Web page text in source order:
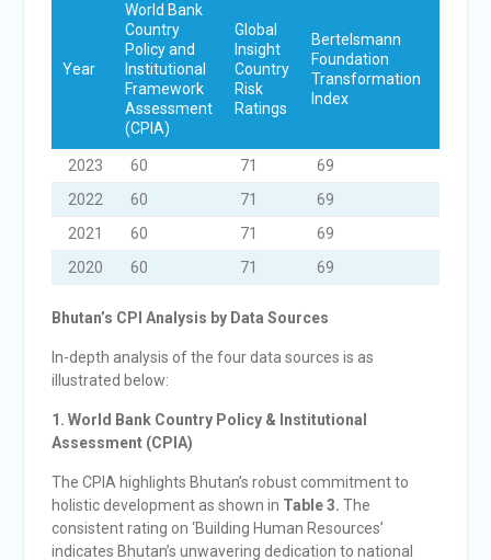
Year
World Bank
Country
Policy and
Institutional
Framework
Assessment
(CPIA)
Global
Insight
Country
Risk
Ratings
Bertelsmann
Foundation
Transformation
Index
2023 60 71 69
2022
60 71 69
2021
60 71 69
2020
60 71 69
Bhutan’s CPI Analysis by Data Sources
In-depth analysis of the four data sources is as
illustrated below:
1. World Bank Country Policy & Institutional
Assessment (CPIA)
The CPIA highlights Bhutan’s robust commitment to
holistic development as shown in Table 3. The
consistent rating on ‘Building Human Resources’
indicates Bhutan’s unwavering dedication to national